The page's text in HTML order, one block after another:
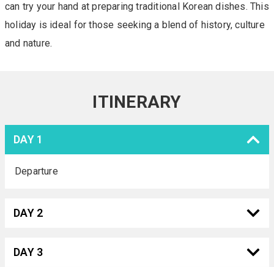
can try your hand at preparing traditional Korean dishes. This
holiday is ideal for those seeking a blend of history, culture
and nature.
ITINERARY
DAY 1
Departure
DAY 2
DAY 3